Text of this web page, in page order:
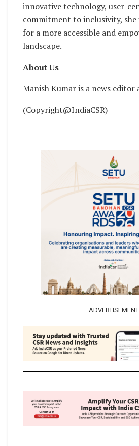
innovative technology, user-
commitment to inclusivity, she
for a more accessible and
landscape.
About Us
Manish Kumar is a news editor
(Copyright@IndiaCSR)
ADVERTISEMENT